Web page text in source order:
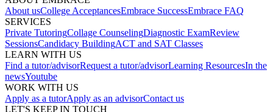
About usCollege AcceptancesEmbrace SuccessEmbrace FAQ
SERVICES
Private TutoringCollage CounselingDiagnostic ExamReview
SessionsCandidacy BuildingACT and SAT Classes
LEARN WITH US
Find a tutor/advisorRequest a tutor/advisorLearning ResourcesIn the
newsYoutube
WORK WITH US
Apply as a tutorApply as an advisorContact us
LET'S KEEP IN TOUCH